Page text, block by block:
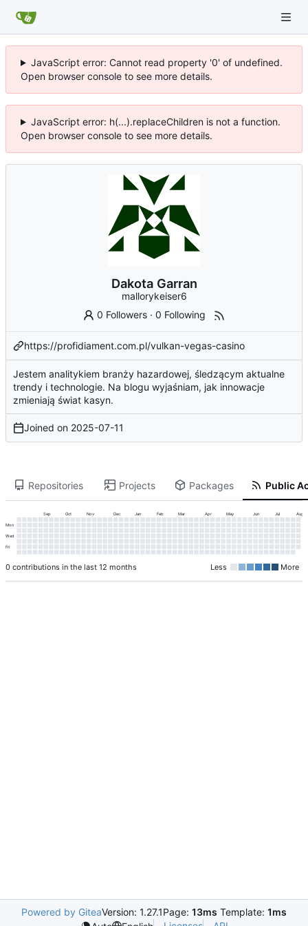
JavaScript error: Cannot read property '0' of undefined.
Open browser console to see more details.
JavaScript error: h(...).replaceChildren is not a function.
Open browser console to see more details.
Dakota Garran
mallorykeiser6
0 Followers ·0 Following
https://profidiament.com.pl/vulkan-vegas-casino
Jestem analitykiem branży hazardowej, śledzącym aktualne
trendy i technologie. Na blogu wyjaśniam, jak innowacje
zmieniają świat kasyn.
Joined on 2025-07-11
Repositories Projects Packages Public
Sep Oct Nov Dec Jan Feb Mar Apr May Jun Jul Aug
Mon
Wed
Fri
0 contributions in the last 12 months Less More
Powered by GiteaVersion: 1.27.1Page: 13ms Template: 1ms